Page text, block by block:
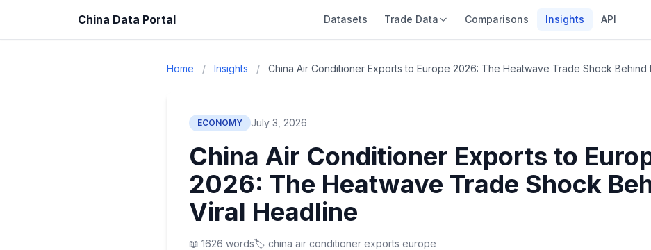
China Data Portal Datasets Trade Data Comparisons Insights API
Home / Insights / China Air Conditioner Exports to Europe 2026: The Heatwave Trade Shock Behind
ECONOMY July 3, 2026
China Air Conditioner Exports to
2026: The Heatwave Trade Shock
Viral Headline
📖 1626 words🏷️ china air conditioner exports europe